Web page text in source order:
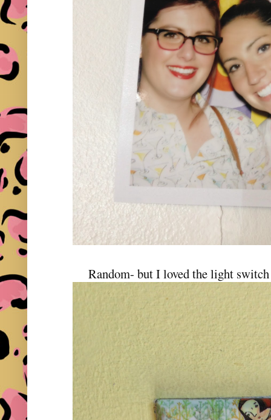
Random- but I loved the light